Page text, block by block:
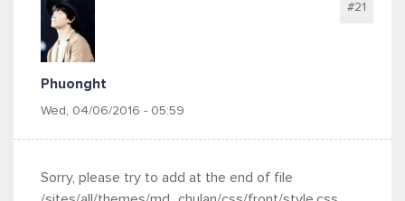
Phuonght
Wed, 04/06/2016 - 05:59
#21
Sorry, please try to add at the end of file